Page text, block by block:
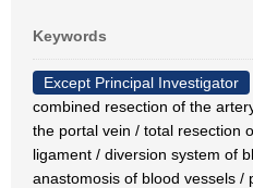
Keywords
Except Principal Investigator
combined resection of the
the portal vein / total resection
ligament / diversion system of
anastomosis of blood vessels /